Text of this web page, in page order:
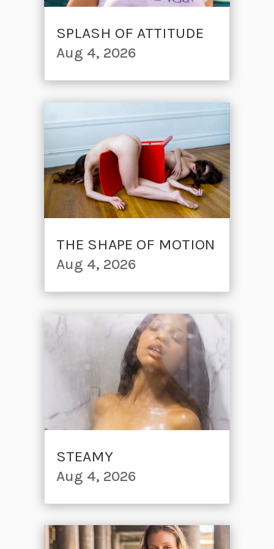
SPLASH OF ATTITUDE
Aug 4, 2026
THE SHAPE OF MOTION
Aug 4, 2026
STEAMY
Aug 4, 2026